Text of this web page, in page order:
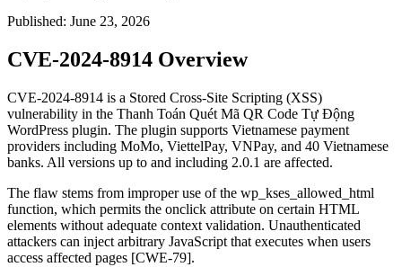
Published: June 23, 2026
CVE-2024-8914 Overview
CVE-2024-8914 is a Stored Cross-Site Scripting (XSS)
vulnerability in the Thanh Toán Quét Mã QR Code Tự Động
WordPress plugin. The plugin supports Vietnamese payment
providers including MoMo, ViettelPay, VNPay, and 40 Vietnamese
banks. All versions up to and including 2.0.1 are affected.
The flaw stems from improper use of the wp_kses_allowed_html
function, which permits the onclick attribute on certain HTML
elements without adequate context validation. Unauthenticated
attackers can inject arbitrary JavaScript that executes when users
access affected pages [CWE-79].